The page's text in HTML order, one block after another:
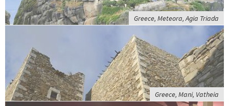
Greece, Meteora, Agia Triada
Greece, Mani, Vatheia